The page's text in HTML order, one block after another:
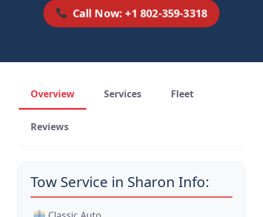
Call Now: +1 802-359-3318
Overview Services Fleet
Reviews
Tow Service in Sharon Info: